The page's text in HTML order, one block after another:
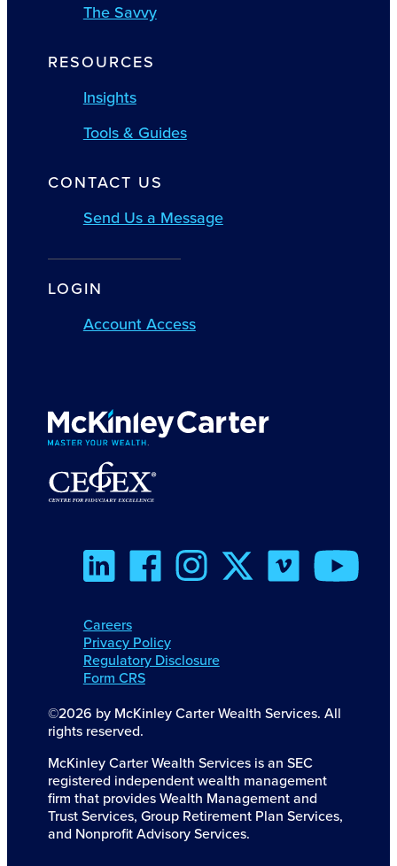
The Savvy
RESOURCES
Insights
Tools & Guides
CONTACT US
Send Us a Message
LOGIN
Account Access
Careers
Privacy Policy
Regulatory Disclosure
Form CRS
©2026 by McKinley Carter Wealth Services. All
rights reserved.
McKinley Carter Wealth Services is an SEC
registered independent wealth management
firm that provides Wealth Management and
Trust Services, Group Retirement Plan Services,
and Nonprofit Advisory Services.